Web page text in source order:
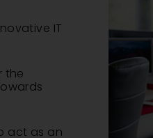
IT
the
act as an